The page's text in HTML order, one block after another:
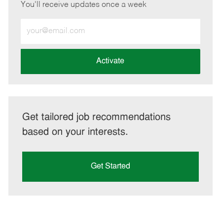
You'll receive updates once a week
Email
address
Activate
Get tailored job recommendations
based on your interests.
Get Started